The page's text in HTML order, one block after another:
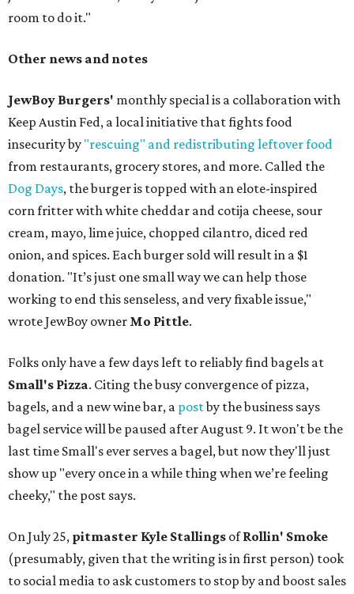
room to do it."
Other news and notes
JewBoy Burgers' monthly special is a collaboration with
Keep Austin Fed, a local initiative that fights food
insecurity by "rescuing" and redistributing leftover food
from restaurants, grocery stores, and more. Called the
Dog Days, the burger is topped with an elote-inspired
corn fritter with white cheddar and cotija cheese, sour
cream, mayo, lime juice, chopped cilantro, diced red
onion, and spices. Each burger sold will result in a $1
donation. "It’s just one small way we can help those
working to end this senseless, and very fixable issue,"
wrote JewBoy owner Mo Pittle.
Folks only have a few days left to reliably find bagels at
Small's Pizza. Citing the busy convergence of pizza,
bagels, and a new wine bar, a postby the business says
bagel service will be paused after August 9. It won't be the
last time Small's ever serves a bagel, but now they'll just
show up "every once in a while thing when we’re feeling
cheeky," the post says.
On July 25, pitmaster Kyle Stallings ofRollin' Smoke
(presumably, given that the writing is in first person) took
to social media to ask customers to stop by and boost sales